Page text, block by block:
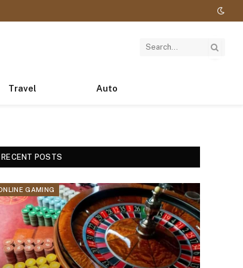
Travel Auto
RECENT POSTS
GAMING